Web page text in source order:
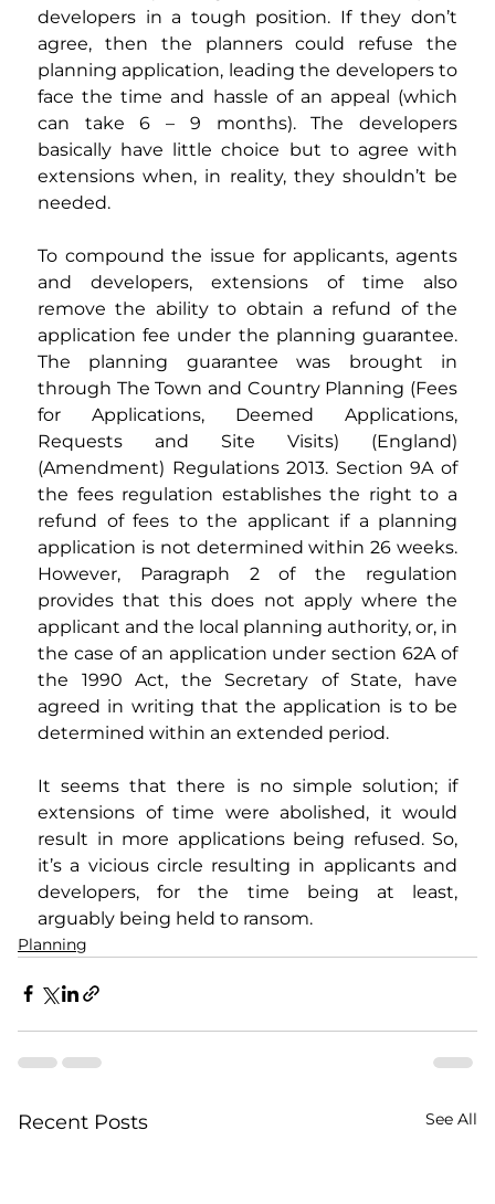
developers in a tough position. If they don’t
agree, then the planners could refuse the
planning application, leading the developers to
face the time and hassle of an appeal (which
can take 6 – 9 months). The developers
basically have little choice but to agree with
extensions when, in reality, they shouldn’t be
needed.
To compound the issue for applicants, agents
and developers, extensions of time also
remove the ability to obtain a refund of the
application fee under the planning guarantee.
The planning guarantee was brought in
through The Town and Country Planning (Fees
for Applications, Deemed Applications,
Requests and Site Visits) (England)
(Amendment) Regulations 2013. Section 9A of
the fees regulation establishes the right to a
refund of fees to the applicant if a planning
application is not determined within 26 weeks.
However, Paragraph 2 of the regulation
provides that this does not apply where the
applicant and the local planning authority, or, in
the case of an application under section 62A of
the 1990 Act, the Secretary of State, have
agreed in writing that the application is to be
determined within an extended period.
It seems that there is no simple solution; if
extensions of time were abolished, it would
result in more applications being refused. So,
it’s a vicious circle resulting in applicants and
developers, for the time being at least,
arguably being held to ransom.
Planning
Recent Posts See All